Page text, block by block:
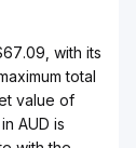
with its
total
value of
AUD is